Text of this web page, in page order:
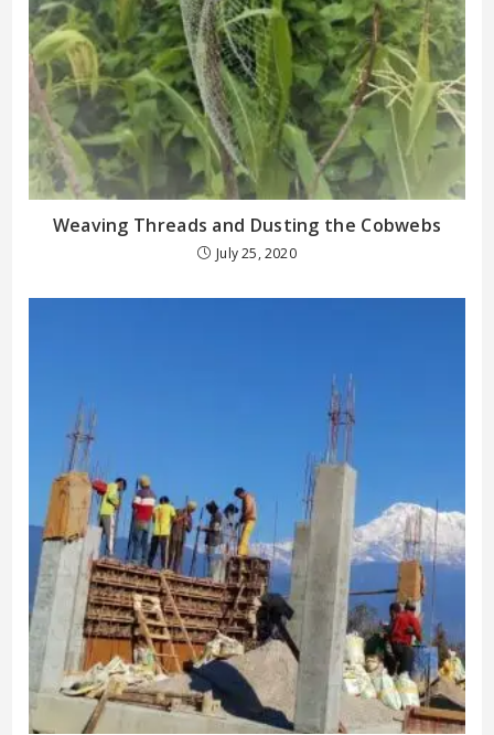
Weaving Threads and Dusting the Cobwebs
July 25, 2020